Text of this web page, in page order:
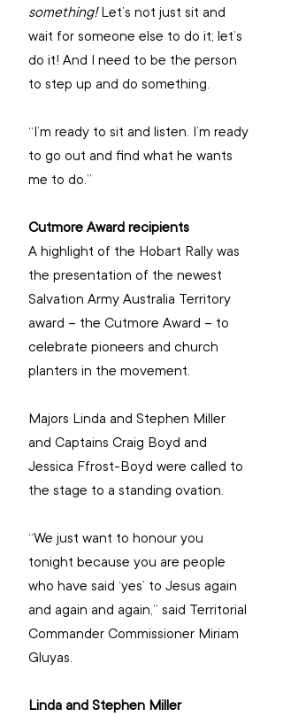
something! Let’s not just sit and
wait for someone else to do it; let’s
do it! And I need to be the person
to step up and do something.
“I’m ready to sit and listen. I’m ready
to go out and find what he wants
me to do.”
Cutmore Award recipients
A highlight of the Hobart Rally was
the presentation of the newest
Salvation Army Australia Territory
award – the Cutmore Award – to
celebrate pioneers and church
planters in the movement.
Majors Linda and Stephen Miller
and Captains Craig Boyd and
Jessica Ffrost-Boyd were called to
the stage to a standing ovation.
“We just want to honour you
tonight because you are people
who have said ‘yes’ to Jesus again
and again and again,” said Territorial
Commander Commissioner Miriam
Gluyas.
Linda and Stephen Miller